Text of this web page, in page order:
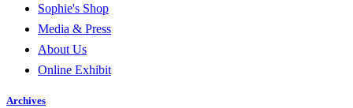
Sophie's Shop
Media & Press
About Us
Online Exhibit
Archives